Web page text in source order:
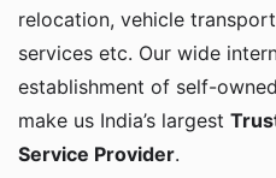
relocation, vehicle
services etc. Our wide
establishment of self-
make us India’s largest
Service Provider.